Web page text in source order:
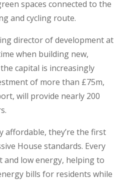
spaces connected to the
and cycling route.
director of development at
when building new,
capital is increasingly
of more than £75m,
will provide nearly 200
affordable, they’re the first
House standards. Every
and low energy, helping to
bills for residents while